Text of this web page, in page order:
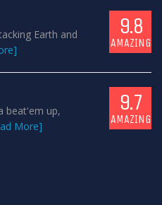
Earth and
9.8
AMAZING
beat'em up,
More]
9.7
AMAZING